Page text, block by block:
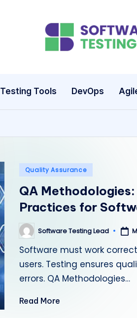
S
ft
w
T
e
s
ti
n
Testing Tools DevOps
Posted
Quality Assurance
QA
Practices for
Posted
by
Software Testing Lead
Software must work
users. Testing ensures
errors. QA Methodologies…
Read More